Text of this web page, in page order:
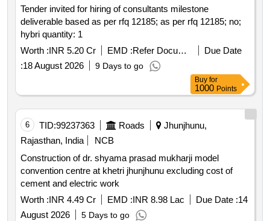
Tender invited for hiring of consultants milestone
deliverable based as per rfq 12185; as per rfq 12185; no;
hybri quantity: 1
Worth :INR 5.20 Cr EMD : Refer Document
Due Date
:18 August 2026 9 Days to go
Buy for
1000 Points
6 TID:99237363 Roads
Jhunjhunu,
Rajasthan, India
NCB
Construction of dr. shyama prasad mukharji model
convention centre at khetri jhunjhunu excluding cost of
cement and electric work
Worth :INR 4.49 Cr EMD :INR 8.98 Lac Due Date :14
August 2026
5 Days to go